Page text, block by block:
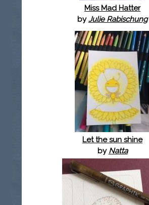
Miss Mad Hatter
byJulie Rabischung
Let the sun shine
by Natta